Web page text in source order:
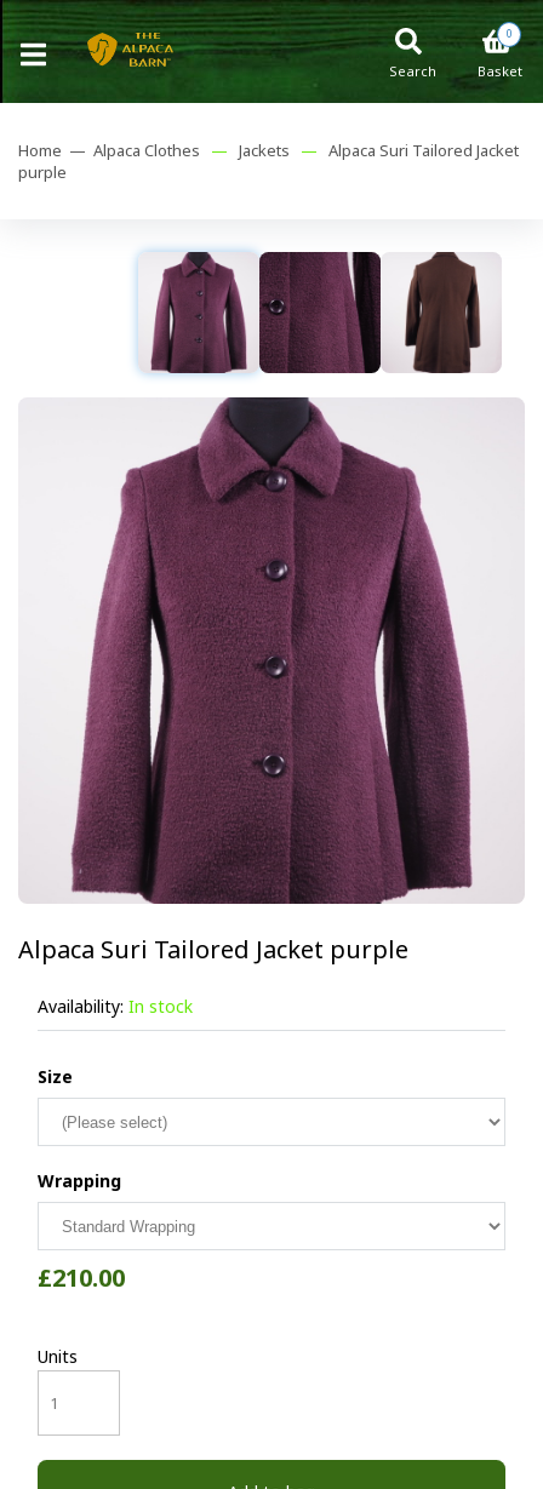
0
Basket
Search
Home — Alpaca Clothes — Jackets — Alpaca Suri Tailored Jacket
purple
Alpaca Suri Tailored Jacket purple
Availability: In stock
Size
Wrapping
£210.00
Units